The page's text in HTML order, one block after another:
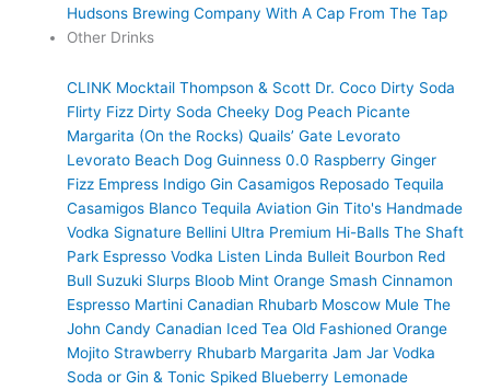
Hudsons Brewing CompanyWith A Cap From The Tap
Other Drinks
CLINK MocktailThompson & Scott Dr. Coco Dirty Soda
Flirty Fizz Dirty SodaCheeky Dog Peach Picante
Margarita (On the Rocks)Quails’ Gate Levorato
Levorato Beach DogGuinness 0.0 Raspberry Ginger
Fizz Empress Indigo GinCasamigos Reposado Tequila
Casamigos Blanco TequilaAviation GinTito's Handmade
Vodka Signature Bellini Ultra Premium Hi-BallsThe Shaft
Park Espresso Vodka Listen Linda Bulleit Bourbon Red
Bull Suzuki Slurps Bloob Mint Orange SmashCinnamon
Espresso MartiniCanadian Rhubarb Moscow MuleThe
John CandyCanadian Iced TeaOld FashionedOrange
Mojito Strawberry Rhubarb MargaritaJam Jar Vodka
Soda or Gin & Tonic Spiked Blueberry Lemonade